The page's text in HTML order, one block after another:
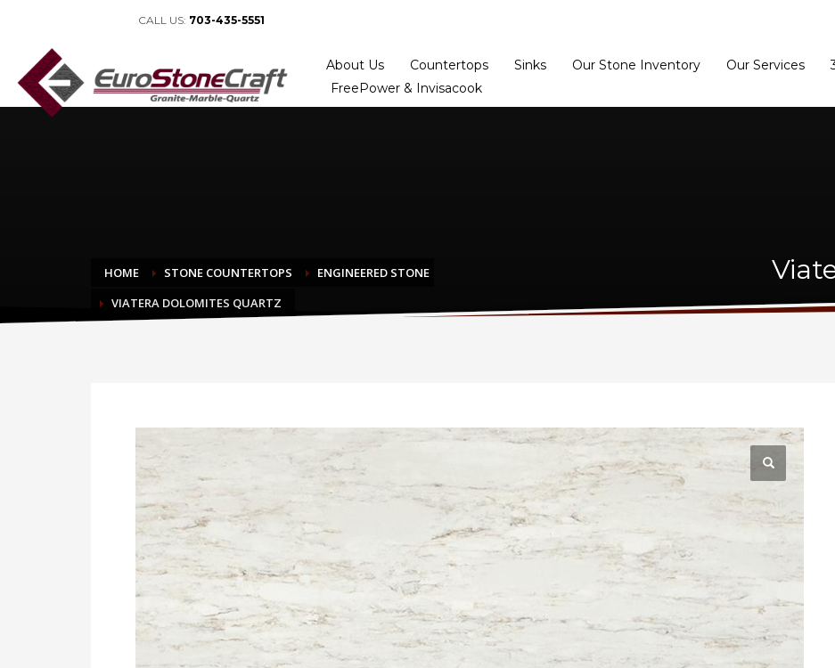
CALL US: 703-435-5551
About Us Countertops Sinks Our Stone Inventory Our Services
FreePower & Invisacook
HOME STONE COUNTERTOPS
ENGINEERED STONE
VIATERA DOLOMITES QUARTZ